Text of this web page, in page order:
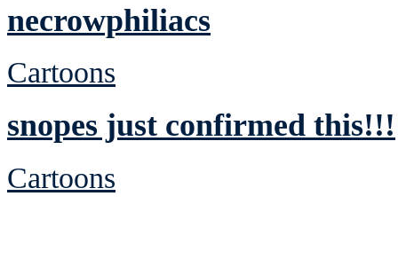
necrowphiliacs
Cartoons
snopes just confirmed this!!!
Cartoons